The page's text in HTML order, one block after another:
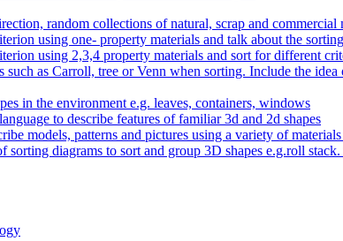
random collections of natural, scrap and
using one- property materials and talk about the
using 2,3,4 property materials and sort for different
such as Carroll, tree or Venn when sorting. Include the
in the environment e.g. leaves, containers, windows
to describe features of familiar 3d and 2d shapes
models, patterns and pictures using a variety of
sorting diagrams to sort and group 3D shapes e.g.roll